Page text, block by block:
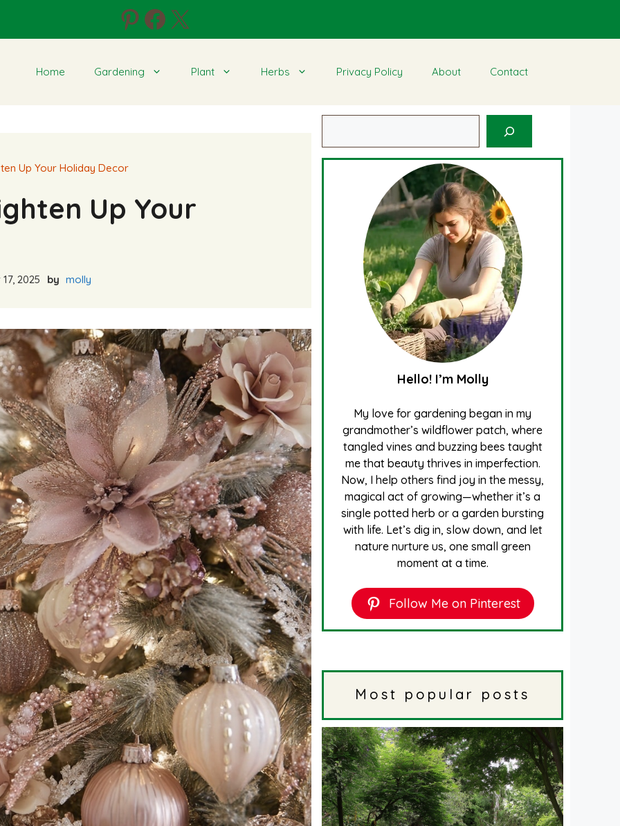
Pinterest
Facebook
X
Home Gardening Plant Herbs Privacy Policy About Contact
Up Your Holiday Decor
Up Your
2025 by molly
Hello! I’m Molly
My love for gardening began in my
grandmother’s wildflower patch, where
tangled vines and buzzing bees taught
me that beauty thrives in imperfection.
Now, I help others find joy in the messy,
magical act of growing—whether it’s a
single potted herb or a garden bursting
with life. Let’s dig in, slow down, and let
nature nurture us, one small green
moment at a time.
Follow Me on Pinterest
Most popular posts